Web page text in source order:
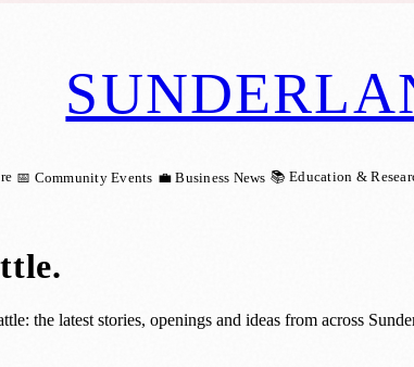
📅 Community Events 💼 Business News 📚 Education &
.
the latest stories, openings and ideas from across